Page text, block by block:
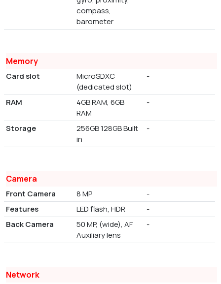
compass,
barometer
Memory
Card slot
MicroSDXC
(dedicated slot)
-
RAM
4GB RAM, 6GB
RAM
-
Storage
256GB 128GB Built
in
-
Camera
Front Camera 8 MP
-
Features
LED flash, HDR
-
Back Camera
50 MP, (wide), AF
Auxiliary lens
-
Network